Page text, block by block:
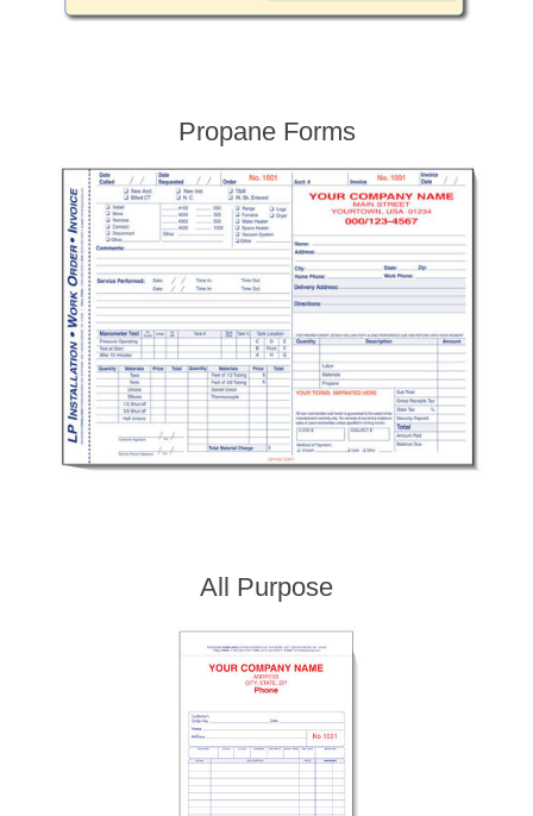
Propane Forms
All Purpose